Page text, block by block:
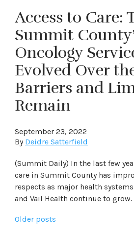
Access to Care:
Summit
Oncology
Evolved Over
Barriers and
Remain
September 23, 2022
By Deidre Satterfield
(Summit Daily) In the last few
care in Summit County has
respects as major health
and Vail Health continue to grow.
Posts
Older posts